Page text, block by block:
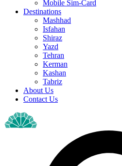
Mobile Sim-Card
Destinations
Mashhad
Isfahan
Shiraz
Yazd
Tehran
Kerman
Kashan
Tabriz
About Us
Contact Us